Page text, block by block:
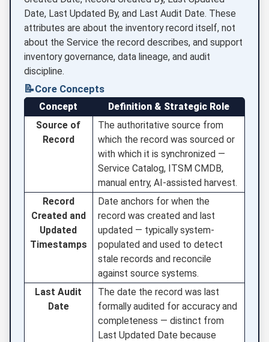
Date, Last Updated By, and Last Audit Date. These
attributes are about the inventory record itself, not
about the Service the record describes, and support
inventory governance, data lineage, and audit
discipline.
📝Core Concepts
Concept
Definition & Strategic Role
Source of
Record
The authoritative source from
which the record was sourced or
with which it is synchronized —
Service Catalog, ITSM CMDB,
manual entry, AI-assisted harvest.
Record
Created and
Updated
Timestamps
Date anchors for when the
record was created and last
updated — typically system-
populated and used to detect
stale records and reconcile
against source systems.
Last Audit
Date
The date the record was last
formally audited for accuracy and
completeness — distinct from
Last Updated Date because